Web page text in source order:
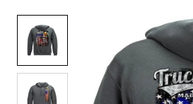
information